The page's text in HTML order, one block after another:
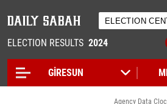
ELECTION RESULTS 2024
Agency Data